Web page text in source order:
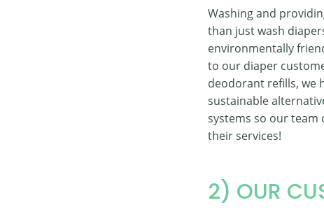
Washing and
than just wash
environmentally
to our diaper
deodorant refills, we
sustainable
systems so our team
their services!
2) OUR